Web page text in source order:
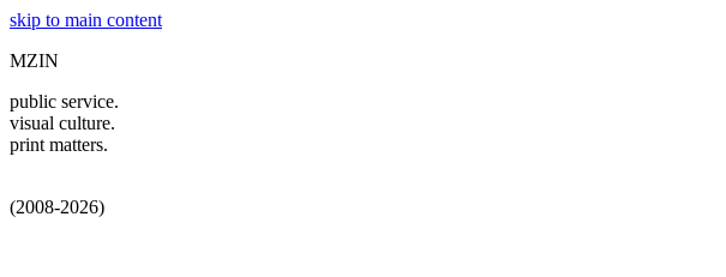
skip to main content
MZIN
public service.
visual culture.
print matters.
(2008-2026)